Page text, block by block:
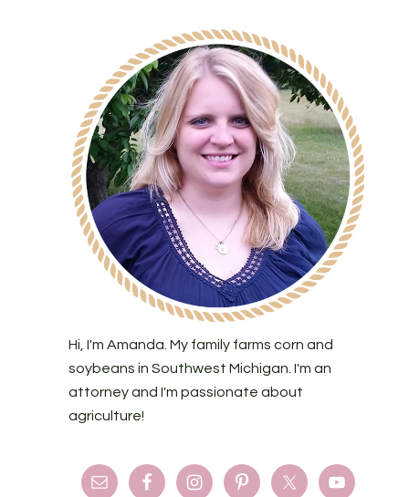
Hi, I'm Amanda. My family farms corn and
soybeans in Southwest Michigan. I'm an
attorney and I'm passionate about
agriculture!